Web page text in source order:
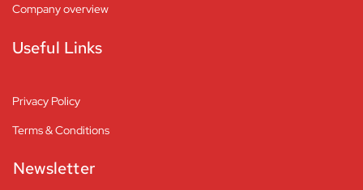
Company overview
Useful Links
Privacy Policy
Terms & Conditions
Newsletter